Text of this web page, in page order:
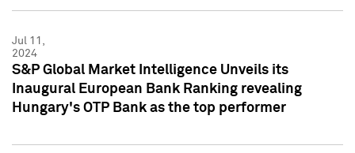
Jul 11,
2024
S&P Global Market Intelligence Unveils its
Inaugural European Bank Ranking revealing
Hungary's OTP Bank as the top performer